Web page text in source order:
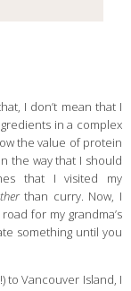
I don’t mean that I
in a complex
the value of protein
the way that I should
that I visited my
than curry. Now, I
for my grandma’s
something until you
to Vancouver Island, I